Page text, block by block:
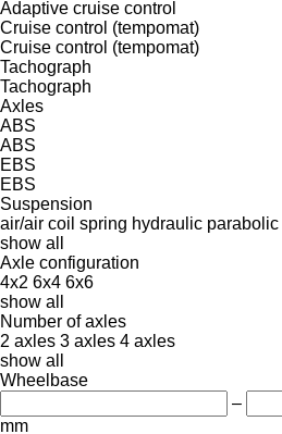
Adaptive cruise control
Cruise control (tempomat)
Cruise control (tempomat)
Tachograph
Tachograph
Axles
ABS
ABS
EBS
EBS
Suspension
air/air coil spring hydraulic parabolic
show all
Axle configuration
4x2 6x4 6x6
show all
Number of axles
2 axles 3 axles 4 axles
show all
Wheelbase
–
mm